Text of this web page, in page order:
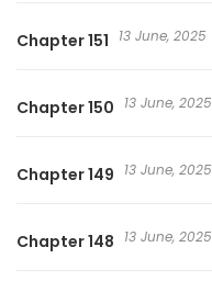
Chapter 151 13 June, 2025
Chapter 150 13 June, 2025
Chapter 149 13 June, 2025
Chapter 148 13 June, 2025